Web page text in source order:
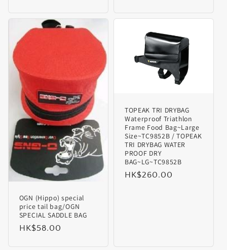
OGN (Hippo) special
price tail bag/OGN
SPECIAL SADDLE BAG
Regular
HK$58.00
TOPEAK TRI DRYBAG
Waterproof Triathlon
Frame Food Bag~Large
Size~TC9852B / TOPEAK
TRI DRYBAG WATER
PROOF DRY
BAG~LG~TC9852B
Regular
HK$260.00